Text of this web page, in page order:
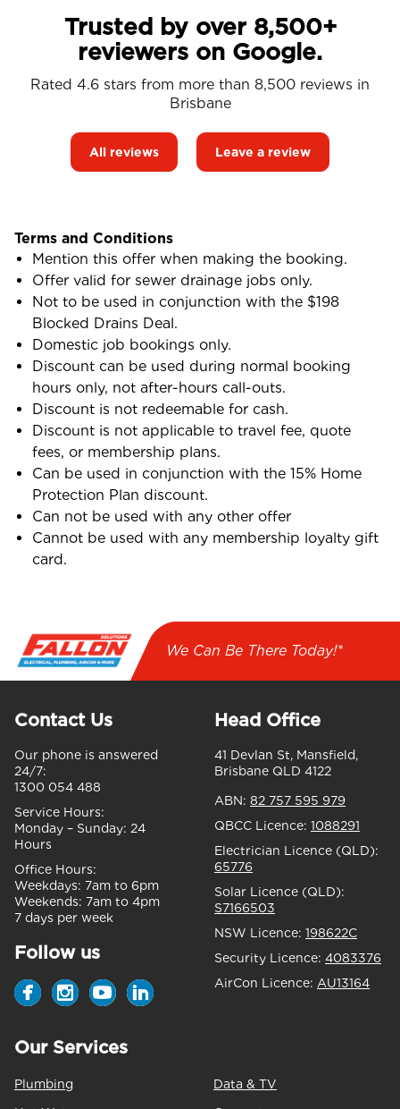
Trusted by over 8,500+
reviewers on Google.
Rated 4.6 stars from more than 8,500 reviews in
Brisbane
All reviews Leave a review
Terms and Conditions
Mention this offer when making the booking.
Offer valid for sewer drainage jobs only.
Not to be used in conjunction with the $198
Blocked Drains Deal.
Domestic job bookings only.
Discount can be used during normal booking
hours only, not after-hours call-outs.
Discount is not redeemable for cash.
Discount is not applicable to travel fee, quote
fees, or membership plans.
Can be used in conjunction with the 15% Home
Protection Plan discount.
Can not be used with any other offer
Cannot be used with any membership loyalty gift
card.
We Can Be There Today!*
Contact Us
Our phone is answered
24/7:
1300 054 488
Service Hours:
Monday – Sunday: 24
Hours
Office Hours:
Weekdays: 7am to 6pm
Weekends: 7am to 4pm
7 days per week
Follow us
Head Office
41 Devlan St, Mansfield,
Brisbane QLD 4122
ABN: 82 757 595 979
QBCC Licence: 1088291
Electrician Licence (QLD):
65776
Solar Licence (QLD):
S7166503
NSW Licence: 198622C
Security Licence: 4083376
AirCon Licence: AU13164
Our Services
Plumbing
Data & TV